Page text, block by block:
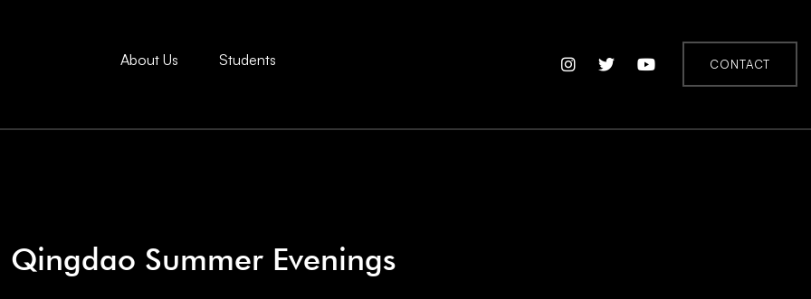
About Us Students CONTACT
Qingdao Summer Evenings